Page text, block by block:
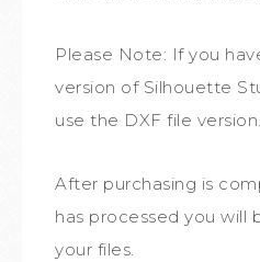
Please Note: If you
version of Silhouette
use the DXF file version.
After purchasing is
has processed you will
your files.